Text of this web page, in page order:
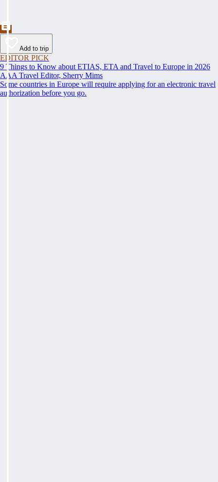
Add to trip
EDITOR PICK
9 Things to Know about ETIAS, ETA and Travel to Europe in 2026
AAA Travel Editor, Sherry Mims
Some countries in Europe will require applying for an electronic travel
authorization before you go.